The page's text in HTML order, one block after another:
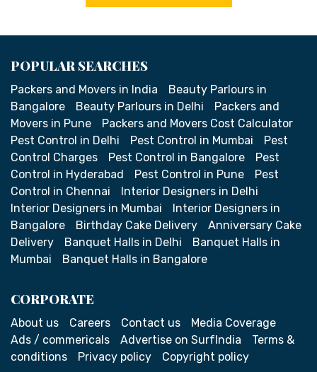
POPULAR SEARCHES
Packers and Movers in India
Beauty Parlours in
Bangalore
Beauty Parlours in Delhi
Packers and
Movers in Pune
Packers and Movers Cost Calculator
Pest Control in Delhi
Pest Control in Mumbai
Pest
Control Charges
Pest Control in Bangalore
Pest
Control in Hyderabad
Pest Control in Pune
Pest
Control in Chennai
Interior Designers in Delhi
Interior Designers in Mumbai
Interior Designers in
Bangalore
Birthday Cake Delivery
Anniversary Cake
Delivery
Banquet Halls in Delhi
Banquet Halls in
Mumbai
Banquet Halls in Bangalore
CORPORATE
About us Careers Contact us
Media Coverage
Ads / commericals
Advertise on SurfIndia
Terms &
conditions
Privacy policy Copyright policy